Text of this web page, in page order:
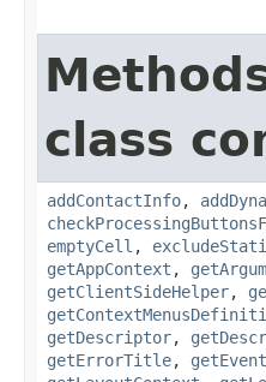
class
addContactInfo,
emptyCell ,
getAppContext ,
getClientSideHelper,
getDescriptor,
getErrorTitle,